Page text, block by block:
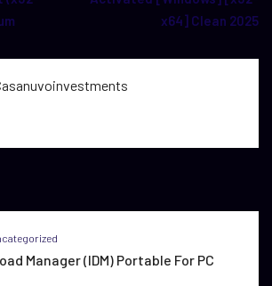
x64] Clean 2025
Manager (IDM) Portable For PC